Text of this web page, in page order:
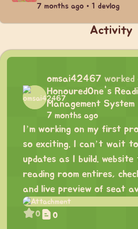
7 months ago • 1 devlog
Activity
omsai42467 worked
HonouredOne's
Management System
7 months ago
I’m working on my first
so exciting. I can’t wait
updates as I build. website
reading room entires,
and live preview of seat
0 0